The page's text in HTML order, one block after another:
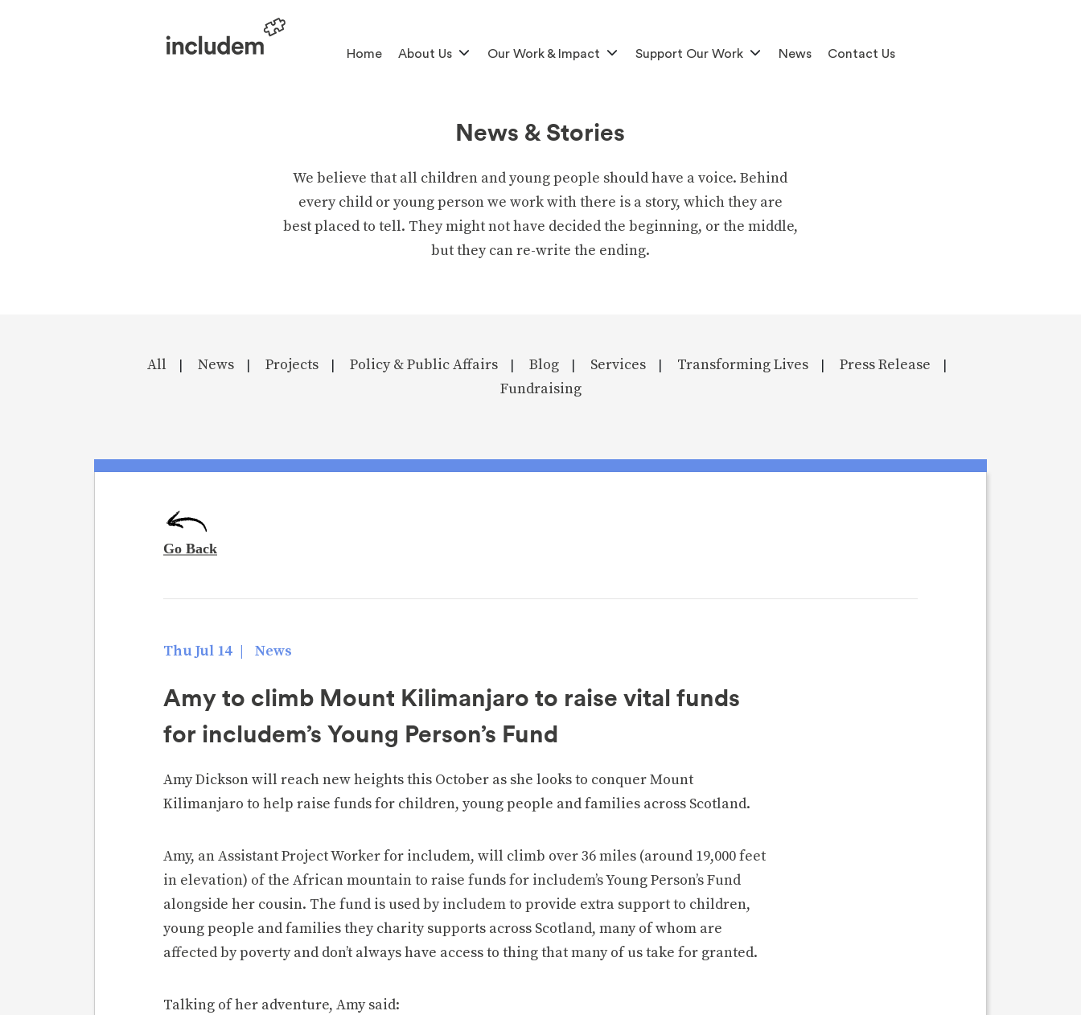
Home About Us Our Work & Impact Support Our Work News Contact Us
News & Stories
We believe that all children and young people should have a voice. Behind
every child or young person we work with there is a story, which they are
best placed to tell. They might not have decided the beginning, or the middle,
but they can re-write the ending.
All News Projects Policy & Public Affairs Blog Services Transforming Lives Press Release
Fundraising
Thu Jul 14 | News
Amy to climb Mount Kilimanjaro to raise vital funds
for includem’s Young Person’s Fund
Amy Dickson will reach new heights this October as she looks to conquer Mount
Kilimanjaro to help raise funds for children, young people and families across Scotland.
Amy, an Assistant Project Worker for includem, will climb over 36 miles (around 19,000 feet
in elevation) of the African mountain to raise funds for includem’s Young Person’s Fund
alongside her cousin. The fund is used by includem to provide extra support to children,
young people and families they charity supports across Scotland, many of whom are
affected by poverty and don’t always have access to thing that many of us take for granted.
Talking of her adventure, Amy said: